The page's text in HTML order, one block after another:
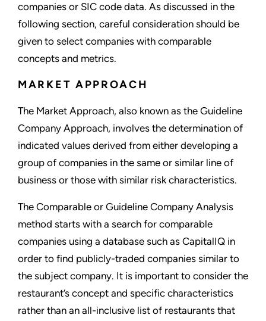
companies or SIC code data. As discussed in the
following section, careful consideration should be
given to select companies with comparable
concepts and metrics.
MARKET APPROACH
The Market Approach, also known as the Guideline
Company Approach, involves the determination of
indicated values derived from either developing a
group of companies in the same or similar line of
business or those with similar risk characteristics.
The Comparable or Guideline Company Analysis
method starts with a search for comparable
companies using a database such as CapitalIQ in
order to find publicly-traded companies similar to
the subject company. It is important to consider the
restaurant’s concept and specific characteristics
rather than an all-inclusive list of restaurants that